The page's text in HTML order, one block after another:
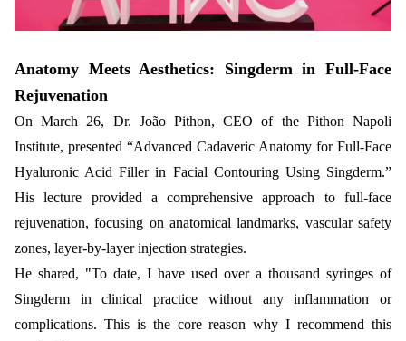
Anatomy Meets Aesthetics: Singderm in Full-Face
Rejuvenation
On March 26, Dr. João Pithon, CEO of the Pithon Napoli
Institute, presented “Advanced Cadaveric Anatomy for Full-Face
Hyaluronic Acid Filler in Facial Contouring Using Singderm.”
His lecture provided a comprehensive approach to full-face
rejuvenation, focusing on anatomical landmarks, vascular safety
zones, layer-by-layer injection strategies.
He shared, "To date, I have used over a thousand syringes of
Singderm in clinical practice without any inflammation or
complications. This is the core reason why I recommend this